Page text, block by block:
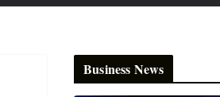
Business News